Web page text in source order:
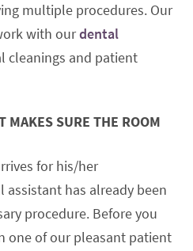
multiple procedures. Our
with ourdental
cleanings and patient
MAKES SURE THE ROOM
for his/her
has already been
procedure. Before you
one of our pleasant patient